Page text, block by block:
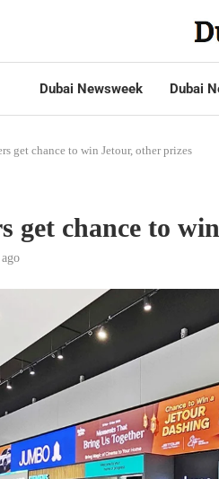
Dubai Newsweek Dubai
get chance to win Jetour, other prizes
get chance to